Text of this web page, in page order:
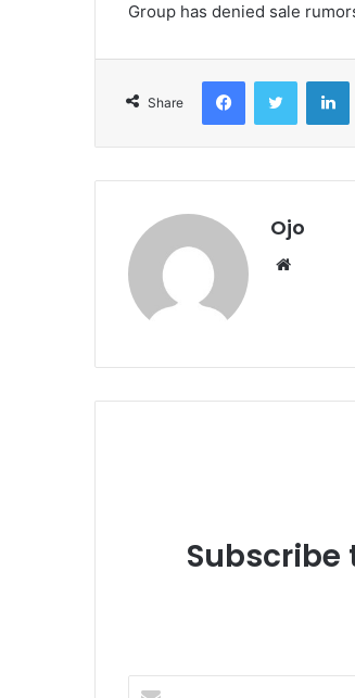
Group has denied sale
Share
FacebookTwitter
Ojo
Website